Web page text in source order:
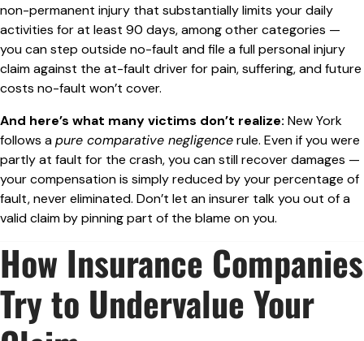
non-permanent injury that substantially limits your daily
activities for at least 90 days, among other categories —
you can step outside no-fault and file a full personal injury
claim against the at-fault driver for pain, suffering, and future
costs no-fault won’t cover.
And here’s what many victims don’t realize: New York
follows apure comparative negligencerule. Even if you were
partly at fault for the crash, you can still recover damages —
your compensation is simply reduced by your percentage of
fault, never eliminated. Don’t let an insurer talk you out of a
valid claim by pinning part of the blame on you.
How Insurance Companies
Try to Undervalue Your